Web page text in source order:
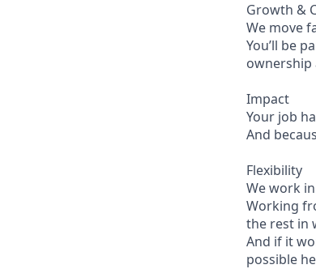
Growth &
We move
You’ll be
ownership
Impact
Your job
And
Flexibility
We work
Working
the rest in
And if it
possible